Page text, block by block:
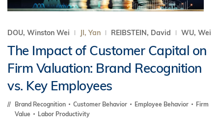
DOU, Winston Wei JI, Yan REIBSTEIN, David WU, Wei
The Impact of Customer Capital on
Firm Valuation: Brand Recognition
vs. Key Employees
Brand Recognition Customer Behavior Employee Behavior
Firm
Value
Labor Productivity